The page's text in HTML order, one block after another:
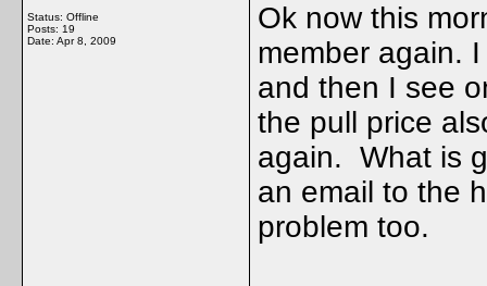
Status: Offline
Posts: 19
Date: Apr 8, 2009
Ok now this
member again.
and then I see
the pull price
again. What is
an email to the
problem too.